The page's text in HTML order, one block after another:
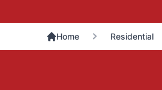
Home Residential